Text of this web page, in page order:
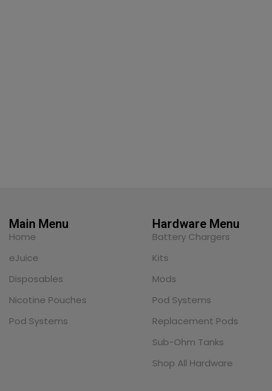
Main Menu
Home
eJuice
Disposables
Nicotine Pouches
Pod Systems
Hardware Menu
Battery Chargers
Kits
Mods
Pod Systems
Replacement Pods
Sub-Ohm Tanks
Shop All Hardware